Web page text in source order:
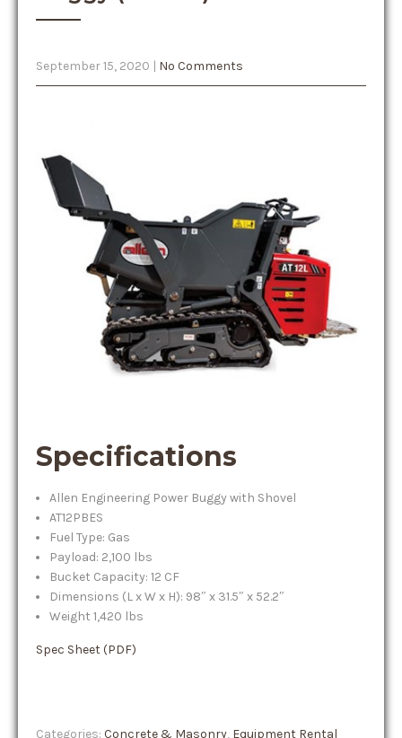
September 15, 2020 | No Comments
Specifications
Allen Engineering Power Buggy with Shovel
AT12PBES
Fuel Type: Gas
Payload: 2,100 lbs
Bucket Capacity: 12 CF
Dimensions (L x W x H): 98″ x 31.5″ x 52.2″
Weight 1,420 lbs
Spec Sheet (PDF)
Categories: Concrete & Masonry, Equipment Rental